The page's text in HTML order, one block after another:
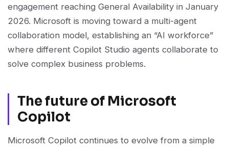
engagement reaching General Availability in January
2026. Microsoft is moving toward a multi-agent
collaboration model, establishing an “AI workforce”
where different Copilot Studio agents collaborate to
solve complex business problems.
The future of Microsoft
Copilot
Microsoft Copilot continues to evolve from a simple